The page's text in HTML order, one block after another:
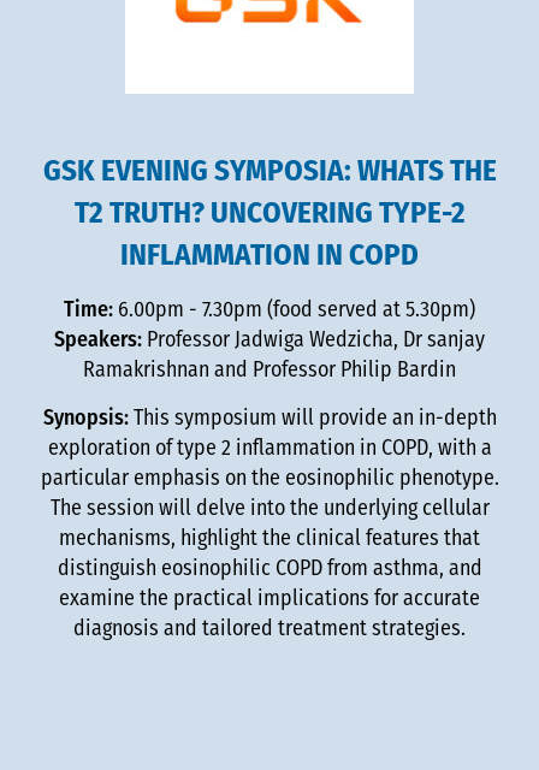
GSK EVENING SYMPOSIA: WHATS THE
T2 TRUTH? UNCOVERING TYPE-2
INFLAMMATION IN COPD
Time: 6.00pm - 7.30pm (food served at 5.30pm)
Speakers: Professor Jadwiga Wedzicha, Dr sanjay
Ramakrishnan and Professor Philip Bardin
Synopsis: This symposium will provide an in-depth
exploration of type 2 inflammation in COPD, with a
particular emphasis on the eosinophilic phenotype.
The session will delve into the underlying cellular
mechanisms, highlight the clinical features that
distinguish eosinophilic COPD from asthma, and
examine the practical implications for accurate
diagnosis and tailored treatment strategies.